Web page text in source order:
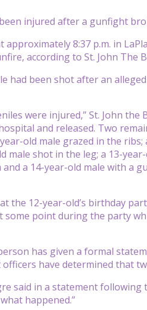
injured after a gunfight
8:37 p.m. in
according to St. John The
had been shot after an
were injured,” St. John the
and released. Two
old male grazed in the
shot in the leg; a 13-
a 14-year-old male with a
the 12-year-old’s birthday
point during the party
has given a formal
have determined that
said in a statement following
happened.”